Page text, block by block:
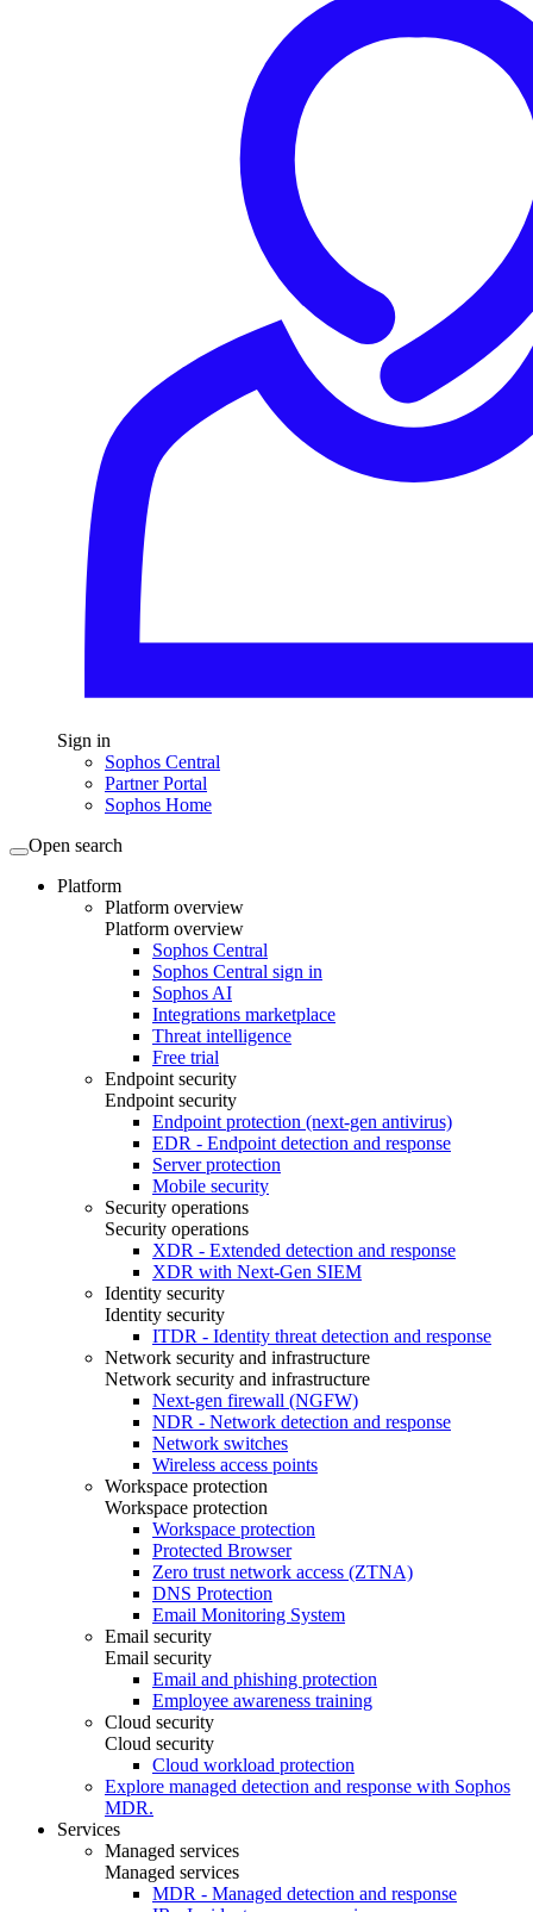
Sign in
Sophos Central
Partner Portal
Sophos Home
Open search
Platform
Platform overview
Platform overview
Sophos Central
Sophos Central sign in
Sophos AI
Integrations marketplace
Threat intelligence
Free trial
Endpoint security
Endpoint security
Endpoint protection (next-gen antivirus)
EDR - Endpoint detection and response
Server protection
Mobile security
Security operations
Security operations
XDR - Extended detection and response
XDR with Next-Gen SIEM
Identity security
Identity security
ITDR - Identity threat detection and response
Network security and infrastructure
Network security and infrastructure
Next-gen firewall (NGFW)
NDR - Network detection and response
Network switches
Wireless access points
Workspace protection
Workspace protection
Workspace protection
Protected Browser
Zero trust network access (ZTNA)
DNS Protection
Email Monitoring System
Email security
Email security
Email and phishing protection
Employee awareness training
Cloud security
Cloud security
Cloud workload protection
Explore managed detection and response with Sophos
MDR.
Services
Managed services
Managed services
MDR - Managed detection and response